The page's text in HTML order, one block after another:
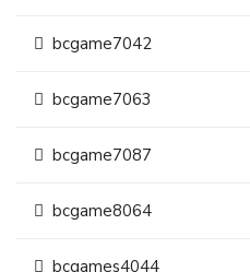
bcgame7042
bcgame7063
bcgame7087
bcgame8064
bcgames4044